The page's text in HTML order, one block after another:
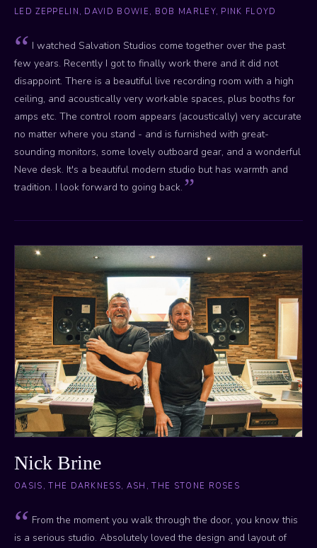
LED ZEPPELIN, DAVID BOWIE, BOB MARLEY, PINK FLOYD
I watched Salvation Studios come together over the past
few years. Recently I got to finally work there and it did not
disappoint. There is a beautiful live recording room with a high
ceiling, and acoustically very workable spaces, plus booths for
amps etc. The control room appears (acoustically) very accurate
no matter where you stand - and is furnished with great-
sounding monitors, some lovely outboard gear, and a wonderful
Neve desk. It's a beautiful modern studio but has warmth and
tradition. I look forward to going back.
Nick Brine
OASIS, THE DARKNESS, ASH, THE STONE ROSES
From the moment you walk through the door, you know this
is a serious studio. Absolutely loved the design and layout of